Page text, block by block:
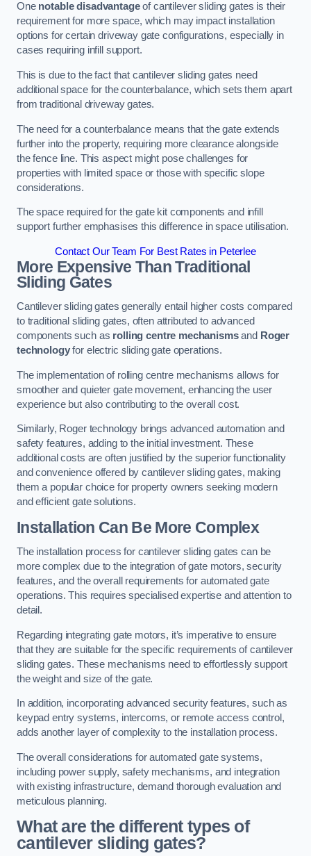
One notable disadvantageof cantilever sliding gates is their
requirement for more space, which may impact installation
options for certain driveway gate configurations, especially in
cases requiring infill support.
This is due to the fact that cantilever sliding gates need
additional space for the counterbalance, which sets them apart
from traditional driveway gates.
The need for a counterbalance means that the gate extends
further into the property, requiring more clearance alongside
the fence line. This aspect might pose challenges for
properties with limited space or those with specific slope
considerations.
The space required for the gate kit components and infill
support further emphasises this difference in space utilisation.
Contact Our Team For Best Rates in Peterlee
More Expensive Than Traditional
Sliding Gates
Cantilever sliding gates generally entail higher costs compared
to traditional sliding gates, often attributed to advanced
components such as rolling centre mechanismsand Roger
technologyfor electric sliding gate operations.
The implementation of rolling centre mechanisms allows for
smoother and quieter gate movement, enhancing the user
experience but also contributing to the overall cost.
Similarly, Roger technology brings advanced automation and
safety features, adding to the initial investment. These
additional costs are often justified by the superior functionality
and convenience offered by cantilever sliding gates, making
them a popular choice for property owners seeking modern
and efficient gate solutions.
Installation Can Be More Complex
The installation process for cantilever sliding gates can be
more complex due to the integration of gate motors, security
features, and the overall requirements for automated gate
operations. This requires specialised expertise and attention to
detail.
Regarding integrating gate motors, it’s imperative to ensure
that they are suitable for the specific requirements of cantilever
sliding gates. These mechanisms need to effortlessly support
the weight and size of the gate.
In addition, incorporating advanced security features, such as
keypad entry systems, intercoms, or remote access control,
adds another layer of complexity to the installation process.
The overall considerations for automated gate systems,
including power supply, safety mechanisms, and integration
with existing infrastructure, demand thorough evaluation and
meticulous planning.
What are the different types of
cantilever sliding gates?